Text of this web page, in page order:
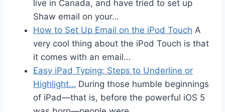
live in Canada, and have tried to set up
Shaw email on your…
How to Set Up Email on the iPod Touch A
very cool thing about the iPod Touch is that
it comes with an email…
Easy iPad Typing: Steps to Underline or
Highlight… During those humble beginnings
of iPad—that is, before the powerful iOS 5